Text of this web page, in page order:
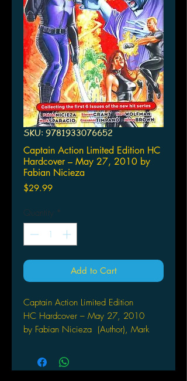
SKU: 9781933076652
Captain Action Limited Edition HC
Hardcover – May 27, 2010 by
Fabian Nicieza
$29.99Price
Quantity *
Add to Cart
Captain Action Limited Edition
HC Hardcover – May 27, 2010
by Fabian Nicieza (Author), Mark
MOONSTONE
(W) Fabian Nicieza (A) Mark